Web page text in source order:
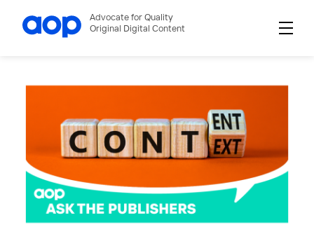
Advocate for Quality
Original Digital Content